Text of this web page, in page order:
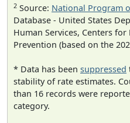
2 Source: National Program
Database - United States
Human Services, Centers
Prevention (based on the
* Data has been suppressed
stability of rate estimates.
than 16 records were
category.